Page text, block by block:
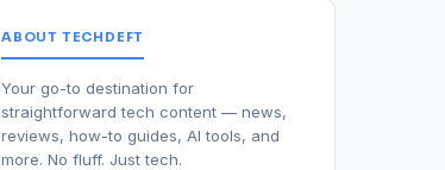
ABOUT TECHDEFT
Your go-to destination for
straightforward tech content — news,
reviews, how-to guides, AI tools, and
more. No fluff. Just tech.